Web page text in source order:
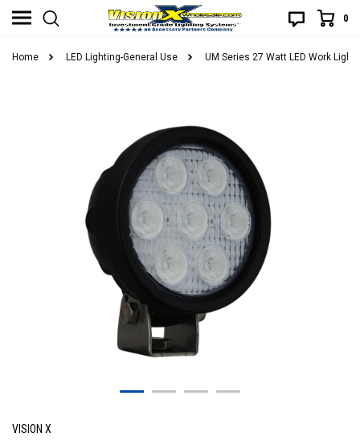
0
Home LED Lighting-General Use UM Series 27 Watt LED Work Lights
VISION X